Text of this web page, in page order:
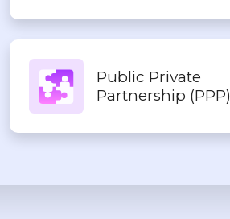
Public Private
Partnership (PPP)